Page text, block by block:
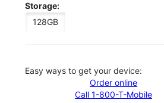
Storage:
128GB
Easy ways to get your device:
Order online
Call 1-800-T-Mobile